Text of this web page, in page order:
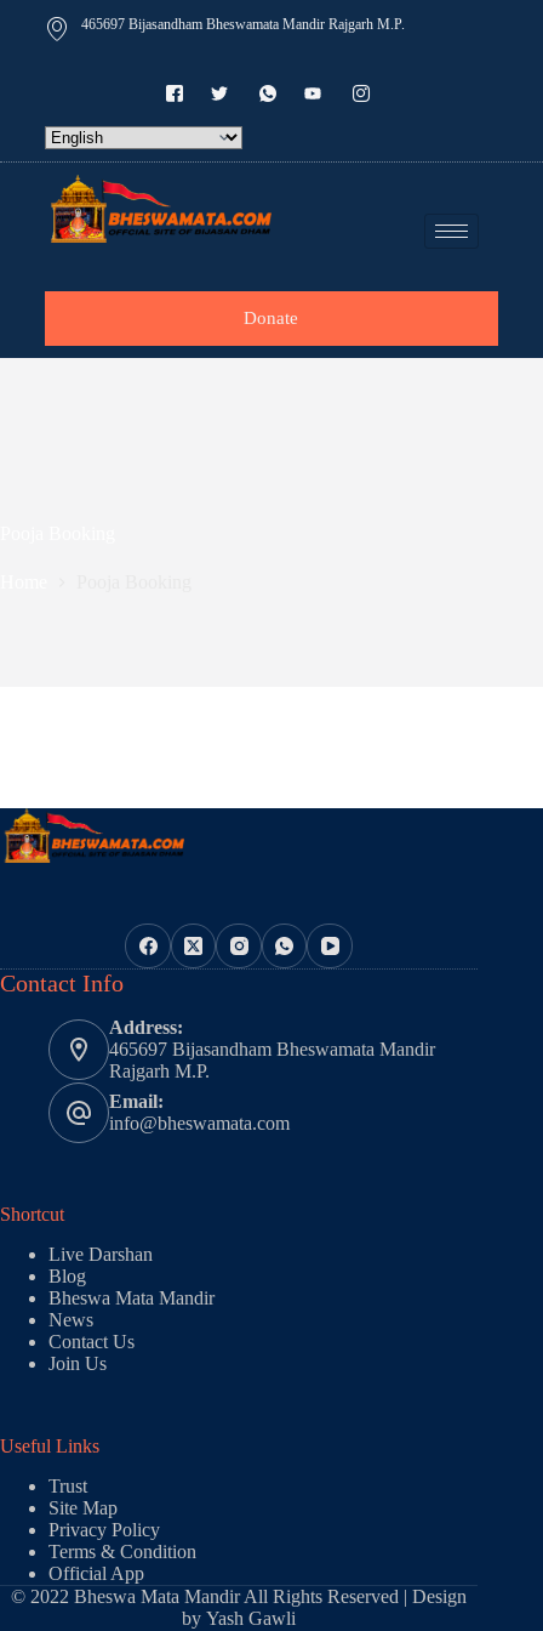
465697 Bijasandham Bheswamata Mandir Rajgarh M.P.
Donate
Contact Info
Address:
465697 Bijasandham Bheswamata Mandir
Rajgarh M.P.
Email:
info@bheswamata.com
Shortcut
Live Darshan
Blog
Bheswa Mata Mandir
News
Contact Us
Join Us
Useful Links
Trust
Site Map
Privacy Policy
Terms & Condition
Official App
© 2022 Bheswa Mata Mandir All Rights Reserved | Design
byYash Gawli